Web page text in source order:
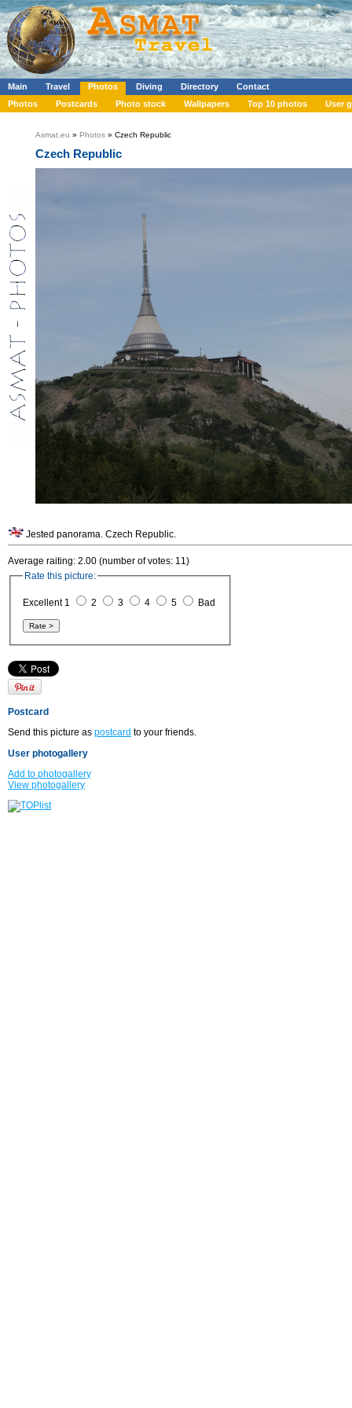
Main Travel Photos Diving Directory
Contact
Photos
Postcards Photo stock Wallpapers Top 10 photos User
Asmat.eu » Photos » Czech Republic
Czech Republic
Jested panorama. Czech Republic.
Average raiting: 2.00 (number of votes: 11)
Rate this picture:
Excellent 1 2 3 4 5 Bad
Postcard
Send this picture as postcard to your friends.
User photogallery
Add to photogallery
View photogallery